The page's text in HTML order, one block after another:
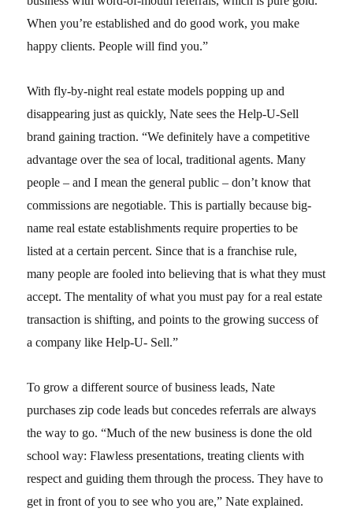
When you’re established and do good work, you make
happy clients. People will find you.”
With fly-by-night real estate models popping up and
disappearing just as quickly, Nate sees the Help-U-Sell
brand gaining traction. “We definitely have a competitive
advantage over the sea of local, traditional agents. Many
people – and I mean the general public – don’t know that
commissions are negotiable. This is partially because big-
name real estate establishments require properties to be
listed at a certain percent. Since that is a franchise rule,
many people are fooled into believing that is what they must
accept. The mentality of what you must pay for a real estate
transaction is shifting, and points to the growing success of
a company like Help-U- Sell.”
To grow a different source of business leads, Nate
purchases zip code leads but concedes referrals are always
the way to go. “Much of the new business is done the old
school way: Flawless presentations, treating clients with
respect and guiding them through the process. They have to
get in front of you to see who you are,” Nate explained.